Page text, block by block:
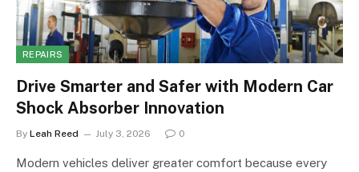
REPAIRS
Drive Smarter and Safer with Modern Car
Shock Absorber Innovation
By Leah Reed July 3, 2026 0
Modern vehicles deliver greater comfort because every